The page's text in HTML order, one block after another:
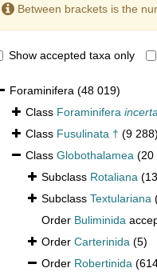
Between brackets is the
Show accepted taxa only
Foraminifera (48 019)
Class Foraminifera
Class Fusulinata † (9 288)
Class Globothalamea (20
Subclass Rotaliana
Subclass Textulariana
Order Buliminida
Order Carterinida (5)
Order Robertinida